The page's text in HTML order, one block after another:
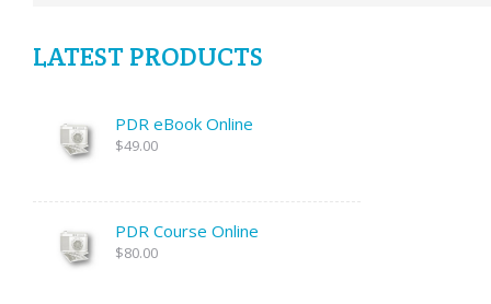
LATEST PRODUCTS
PDR eBook Online
$49.00
PDR Course Online
$80.00